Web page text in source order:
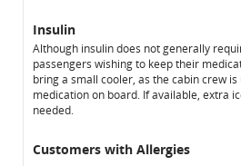
meet
accessibility
guidelines
and/or
Insulin
Although insulin does not generally
passengers wishing to keep their
bring a small cooler, as the cabin crew
medication on board. If available, extra
needed.
Customers with Allergies